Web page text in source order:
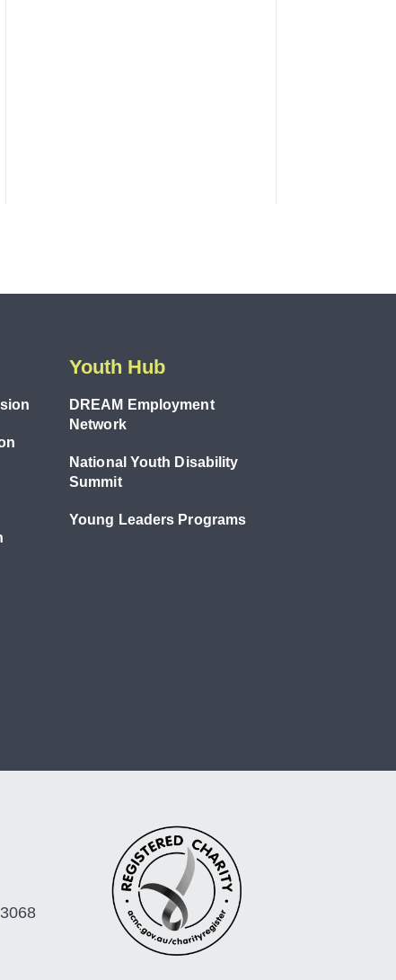
Youth Hub
DREAM Employment
Network
National Youth Disability
Summit
Young Leaders Programs